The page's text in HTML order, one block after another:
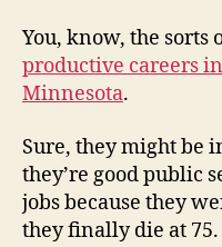
You, know, the sorts
productive careers
Minnesota.
Sure, they might be
they’re good public
jobs because they
they finally die at 75.